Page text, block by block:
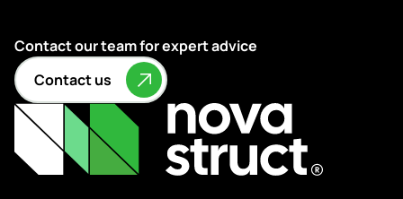
Contact our team for expert advice
Contact us